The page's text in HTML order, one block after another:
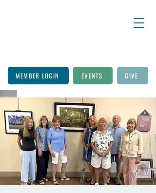
MEMBER LOGIN EVENTS GIVE